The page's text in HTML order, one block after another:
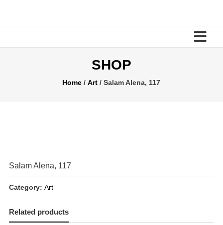
SHOP
Home /Art / Salam Alena, 117
Salam Alena, 117
Category: Art
Related products